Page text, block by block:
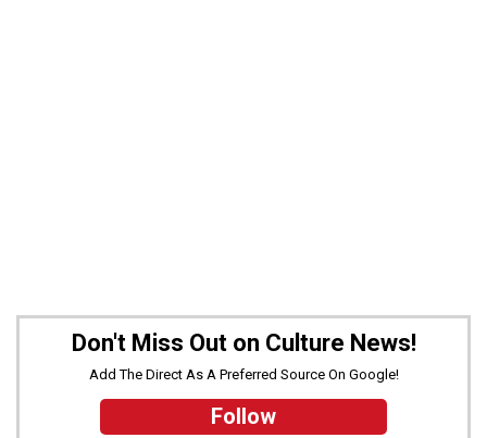
Don't Miss Out on Culture News!
Add The Direct As A Preferred Source On Google!
Follow